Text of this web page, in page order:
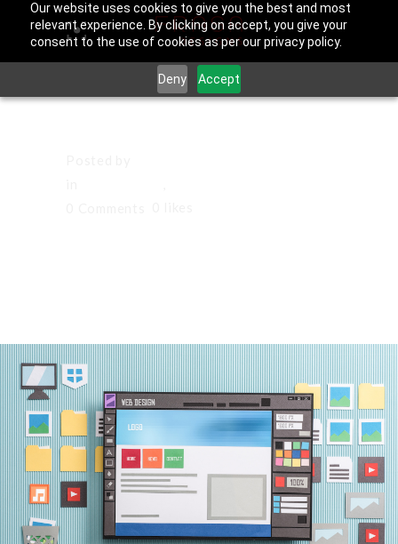
Our website uses cookies to give you the best and most
relevant experience. By clicking on accept, you give your
consent to the use of cookies as per our privacy policy.
Deny Accept